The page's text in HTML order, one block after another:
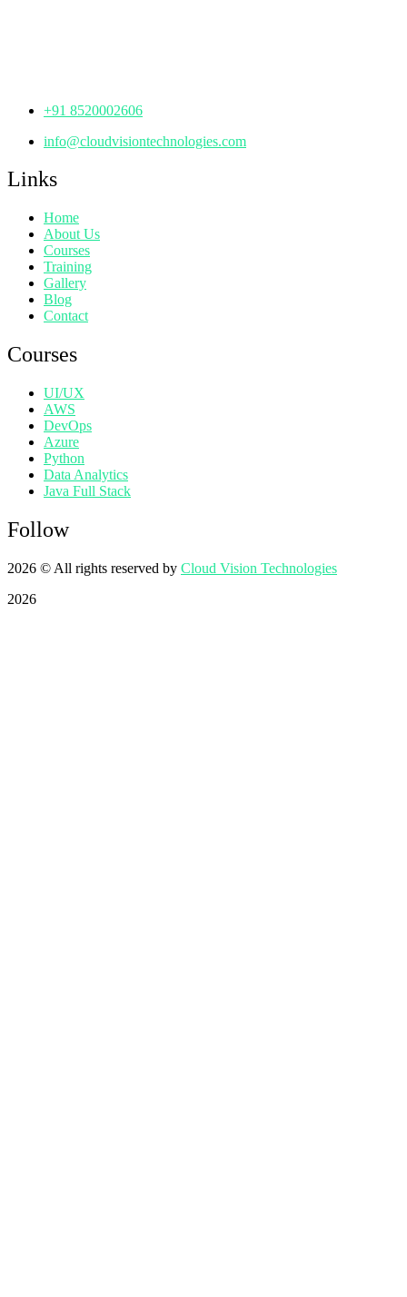
+91 8520002606
info@cloudvisiontechnologies.com
Links
Home
About Us
Courses
Training
Gallery
Blog
Contact
Courses
UI/UX
AWS
DevOps
Azure
Python
Data Analytics
Java Full Stack
Follow
2026 © All rights reserved by Cloud Vision Technologies
2026